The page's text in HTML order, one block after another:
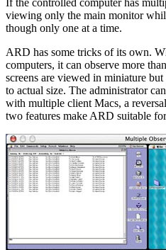
viewing only the main monitor
though only one at a time.
ARD has some tricks of its own.
computers, it can observe more
screens are viewed in miniature
to actual size. The administrator
with multiple client Macs, a
two features make ARD suitable